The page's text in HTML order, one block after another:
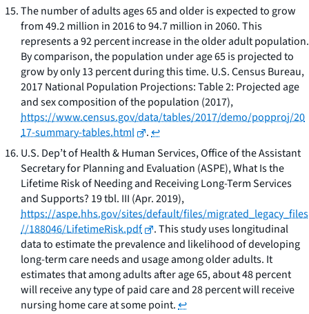
The number of adults ages 65 and older is expected to grow
from 49.2 million in 2016 to 94.7 million in 2060. This
represents a 92 percent increase in the older adult population.
By comparison, the population under age 65 is projected to
grow by only 13 percent during this time. U.S. Census Bureau,
2017 National Population Projections: Table 2: Projected age
and sex composition of the population (2017),
https://www.census.gov/data/tables/2017/demo/popproj/20
17-summary-tables.html
.↩
U.S. Dep’t of Health & Human Services, Office of the Assistant
Secretary for Planning and Evaluation (ASPE),What Is the
Lifetime Risk of Needing and Receiving Long-Term Services
and Supports? 19 tbl. III (Apr. 2019),
https://aspe.hhs.gov/sites/default/files/migrated_legacy_files
//188046/LifetimeRisk.pdf
. This study uses longitudinal
data to estimate the prevalence and likelihood of developing
long-term care needs and usage among older adults. It
estimates that among adults after age 65, about 48 percent
will receive any type of paid care and 28 percent will receive
nursing home care at some point.↩